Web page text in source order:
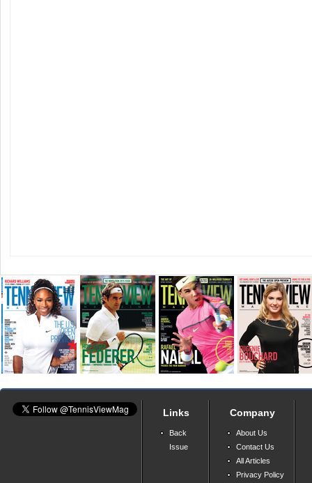
Links
Back
Issue
Company
About Us
Contact Us
All Articles
Privacy Policy